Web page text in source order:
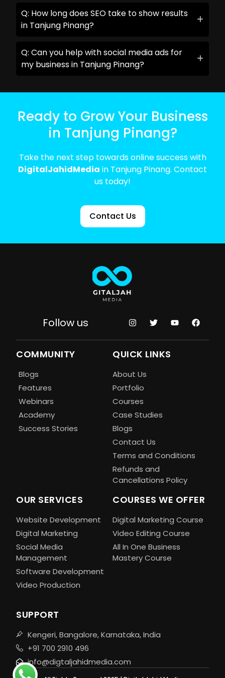
Q: How long does SEO take to show results
in Tanjung Pinang?
Q: Can you help with social media ads for
my business in Tanjung Pinang?
Ready to Grow Your Business
in Tanjung Pinang?
Take the next step towards online success with
DigitalJahidMedia in Tanjung Pinang. Contact
us today!
Contact Us
Follow us
COMMUNITY
Blogs
Features
Webinars
Academy
Success Stories
QUICK LINKS
About Us
Portfolio
Courses
Case Studies
Blogs
Contact Us
Terms and Conditions
Refunds and
Cancellations Policy
OUR SERVICES
Website Development
Digital Marketing
Social Media
Management
Software Development
Video Production
COURSES WE OFFER
Digital Marketing Course
Video Editing Course
All In One Business
Mastery Course
SUPPORT
Kengeri, Bangalore, Karnataka, India
+91 700 2910 496
info@digtaljahidmedia.com